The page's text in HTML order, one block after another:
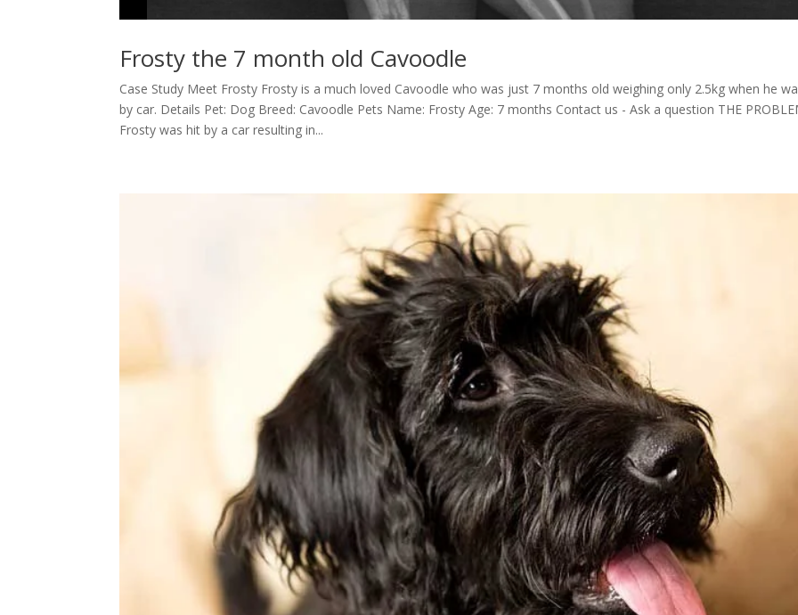
Frosty the 7 month old Cavoodle
Case Study Meet Frosty Frosty is a much loved Cavoodle who was just 7 months old weighing only 2.5kg when he
by car. Details Pet: Dog Breed: Cavoodle Pets Name: Frosty Age: 7 months Contact us - Ask a question THE
Frosty was hit by a car resulting in...